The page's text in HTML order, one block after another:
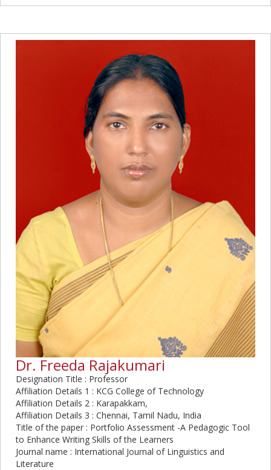
Dr. Freeda Rajakumari
Designation Title : Professor
Affiliation Details 1 : KCG College of Technology
Affiliation Details 2 : Karapakkam,
Affiliation Details 3 : Chennai, Tamil Nadu, India
Title of the paper : Portfolio Assessment -A Pedagogic Tool
to Enhance Writing Skills of the Learners
Journal name : International Journal of Linguistics and
Literature